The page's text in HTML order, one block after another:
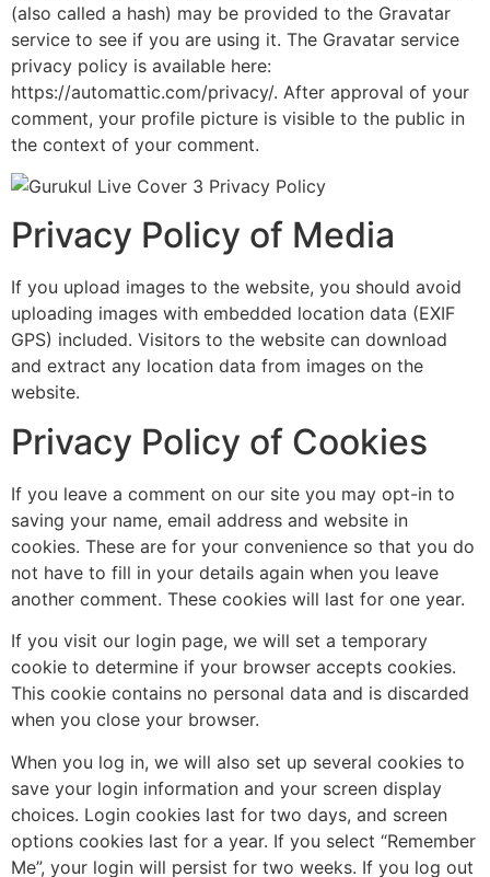
(also called a hash) may be provided to the Gravatar
service to see if you are using it. The Gravatar service
privacy policy is available here:
https://automattic.com/privacy/. After approval of your
comment, your profile picture is visible to the public in
the context of your comment.
Privacy Policy of Media
If you upload images to the website, you should avoid
uploading images with embedded location data (EXIF
GPS) included. Visitors to the website can download
and extract any location data from images on the
website.
Privacy Policy of Cookies
If you leave a comment on our site you may opt-in to
saving your name, email address and website in
cookies. These are for your convenience so that you do
not have to fill in your details again when you leave
another comment. These cookies will last for one year.
If you visit our login page, we will set a temporary
cookie to determine if your browser accepts cookies.
This cookie contains no personal data and is discarded
when you close your browser.
When you log in, we will also set up several cookies to
save your login information and your screen display
choices. Login cookies last for two days, and screen
options cookies last for a year. If you select “Remember
Me”, your login will persist for two weeks. If you log out